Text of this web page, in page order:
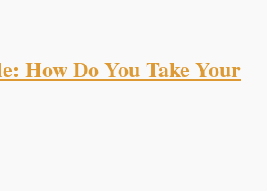
How Do You Take Your